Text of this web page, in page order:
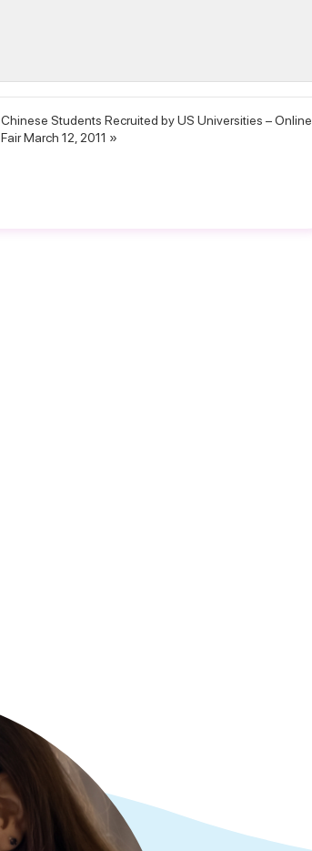
Chinese Students Recruited by US Universities – Online
Fair March 12, 2011 »